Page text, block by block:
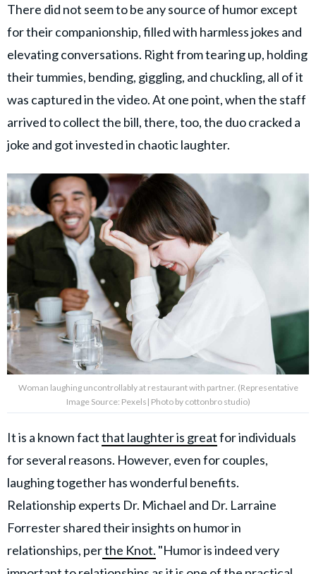
There did not seem to be any source of humor except
for their companionship, filled with harmless jokes and
elevating conversations. Right from tearing up, holding
their tummies, bending, giggling, and chuckling, all of it
was captured in the video. At one point, when the staff
arrived to collect the bill, there, too, the duo cracked a
joke and got invested in chaotic laughter.
Woman laughing uncontrollably at restaurant with partner. (Representative
Image Source: Pexels| Photo by cottonbro studio)
It is a known factthat laughter is greatfor individuals
for several reasons. However, even for couples,
laughing together has wonderful benefits.
Relationship experts Dr. Michael and Dr. Larraine
Forrester shared their insights on humor in
relationships, perthe Knot. "Humor is indeed very